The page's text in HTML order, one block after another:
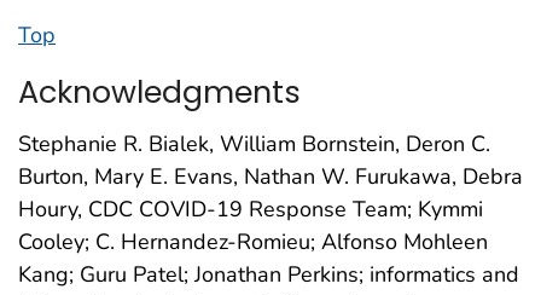
Top
Acknowledgments
Stephanie R. Bialek, William Bornstein, Deron C.
Burton, Mary E. Evans, Nathan W. Furukawa, Debra
Houry, CDC COVID-19 Response Team; Kymmi
Cooley; C. Hernandez-Romieu; Alfonso Mohleen
Kang; Guru Patel; Jonathan Perkins; informatics and